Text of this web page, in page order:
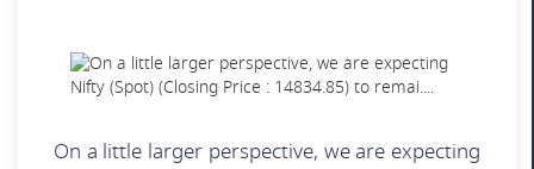
On a little larger perspective, we are expecting